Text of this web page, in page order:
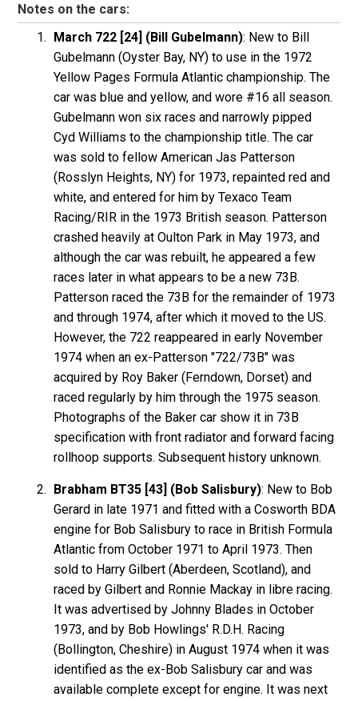
Notes on the cars:
March 722 [24] (Bill Gubelmann): New to Bill
Gubelmann (Oyster Bay, NY) to use in the 1972
Yellow Pages Formula Atlantic championship. The
car was blue and yellow, and wore #16 all season.
Gubelmann won six races and narrowly pipped
Cyd Williams to the championship title. The car
was sold to fellow American Jas Patterson
(Rosslyn Heights, NY) for 1973, repainted red and
white, and entered for him by Texaco Team
Racing/RIR in the 1973 British season. Patterson
crashed heavily at Oulton Park in May 1973, and
although the car was rebuilt, he appeared a few
races later in what appears to be a new 73B.
Patterson raced the 73B for the remainder of 1973
and through 1974, after which it moved to the US.
However, the 722 reappeared in early November
1974 when an ex-Patterson "722/73B" was
acquired by Roy Baker (Ferndown, Dorset) and
raced regularly by him through the 1975 season.
Photographs of the Baker car show it in 73B
specification with front radiator and forward facing
rollhoop supports. Subsequent history unknown.
Brabham BT35 [43] (Bob Salisbury): New to Bob
Gerard in late 1971 and fitted with a Cosworth BDA
engine for Bob Salisbury to race in British Formula
Atlantic from October 1971 to April 1973. Then
sold to Harry Gilbert (Aberdeen, Scotland), and
raced by Gilbert and Ronnie Mackay in libre racing.
It was advertised by Johnny Blades in October
1973, and by Bob Howlings' R.D.H. Racing
(Bollington, Cheshire) in August 1974 when it was
identified as the ex-Bob Salisbury car and was
available complete except for engine. It was next